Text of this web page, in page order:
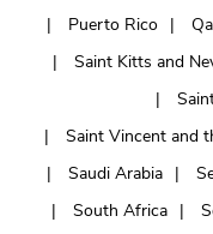
Puerto Rico
Saint Kitts and
Saint Vincent and
Saudi Arabia
South Africa